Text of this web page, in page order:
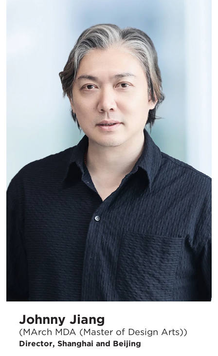
Johnny Jiang
(MArch MDA (Master of Design Arts))
Director, Shanghai and Beijing